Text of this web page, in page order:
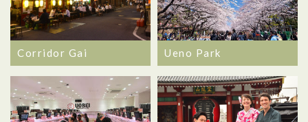
Corridor Gai Ueno Park